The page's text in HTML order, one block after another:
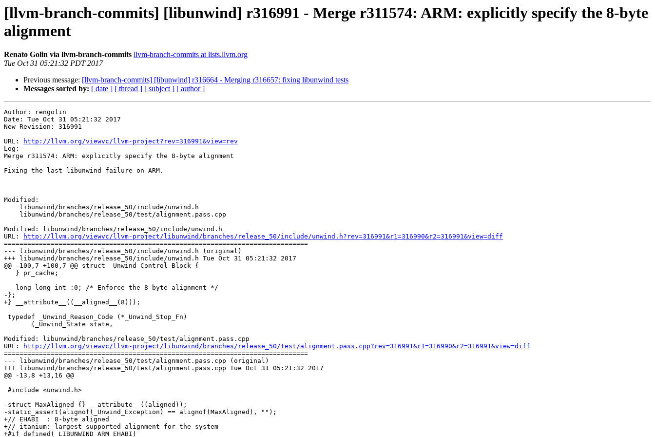
[llvm-branch-commits] [libunwind] r316991 - Merge r311574: ARM: explicitly specify the 8-byte
alignment
Renato Golin via llvm-branch-commits llvm-branch-commits at lists.llvm.org
Tue Oct 31 05:21:32 PDT 2017
Previous message: [llvm-branch-commits] [libunwind] r316664 - Merging r316657: fixing libunwind tests
Messages sorted by: [ date ] [ thread ] [ subject ] [ author ]
Author: rengolin
Date: Tue Oct 31 05:21:32 2017
New Revision: 316991
URL:
http://llvm.org/viewvc/llvm-project?rev=316991&view=rev
Log:
Merge r311574: ARM: explicitly specify the 8-byte alignment
Fixing the last libunwind failure on ARM.
Modified:
Modified: libunwind/branches/release_50/include/unwind.h
URL:
http://llvm.org/viewvc/llvm-project/libunwind/branches/release_50/include/unwind.h?rev=316991&r1=316990&r2=316991&view=diff
==============================================================================
--- libunwind/branches/release_50/include/unwind.h (original)
+++ libunwind/branches/release_50/include/unwind.h Tue Oct 31 05:21:32 2017
@@ -100,7 +100,7 @@ struct _Unwind_Control_Block {
-};
+} __attribute__((__aligned__(8)));
Modified: libunwind/branches/release_50/test/alignment.pass.cpp
URL:
http://llvm.org/viewvc/llvm-project/libunwind/branches/release_50/test/alignment.pass.cpp?rev=316991&r1=316990&r2=316991&view=diff
==============================================================================
--- libunwind/branches/release_50/test/alignment.pass.cpp (original)
+++ libunwind/branches/release_50/test/alignment.pass.cpp Tue Oct 31 05:21:32 2017
@@ -13,8 +13,16 @@
-struct MaxAligned {} __attribute__((aligned));
-static_assert(alignof(_Unwind_Exception) == alignof(MaxAligned), "");
+// EHABI  : 8-byte aligned
+// itanium: largest supported alignment for the system
+#if defined(_LIBUNWIND_ARM_EHABI)